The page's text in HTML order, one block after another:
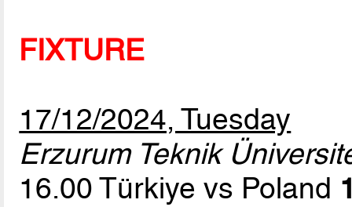
FIXTURE
17/12/2024, Tuesday
Erzurum Teknik
16.00 Türkiye vs Poland